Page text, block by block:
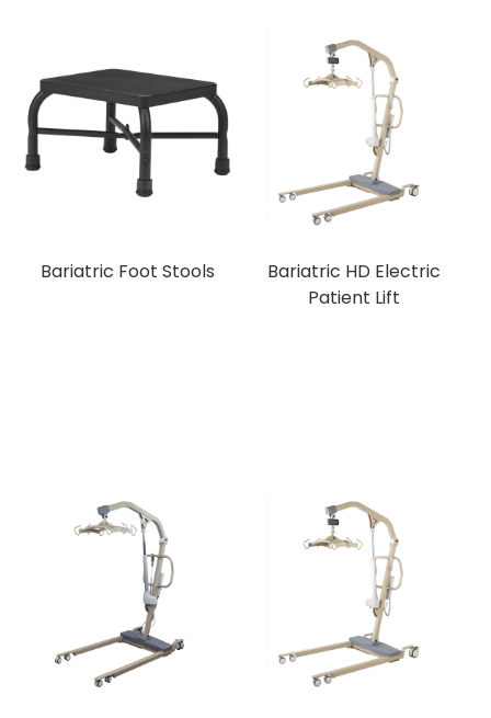
Bariatric Foot Stools
Bariatric HD Electric
Patient Lift